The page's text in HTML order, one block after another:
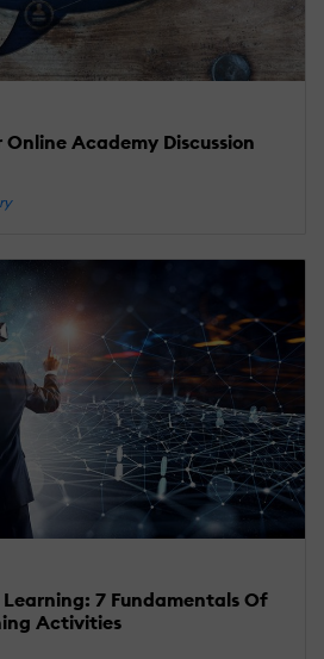
Online Academy Discussion
7 Fundamentals Of
Activities